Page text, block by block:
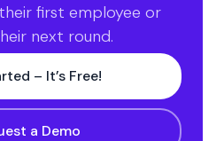
first employee or
next round.
– It’s Free!
a Demo